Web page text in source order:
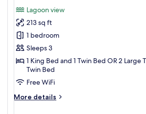
View
(Natura)
for
Triple
Room,
Lagoon
View
review)
Lagoon view
213 sq ft
1 bedroom
Sleeps 3
1 King Bed and 1 Twin Bed OR 2 Large
Twin Bed
Free WiFi
More details
More